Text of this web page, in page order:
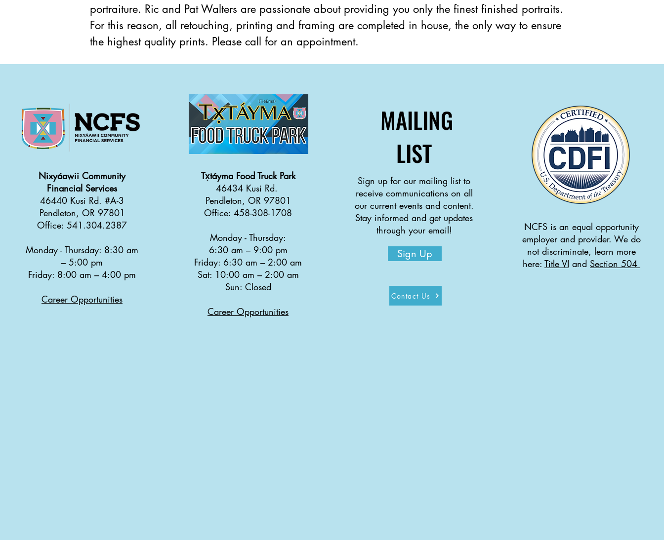
portraiture. Ric and Pat Walters are passionate about providing you only the finest finished portraits.
For this reason, all retouching, printing and framing are completed in house, the only way to ensure
the highest quality prints. Please call for an appointment.
Nixyáawii Community
Financial Services
46440 Kusi Rd. #A-3
Pendleton, OR 97801
Office: 541.304.2387
Monday - Thursday: 8:30 am
– 5:00 pm
Friday: 8:00 am – 4:00 pm
Career Opportunities
Tx̣táymaFood Truck Park
46434 Kusi Rd.
Pendleton, OR 97801
Office: 458-308-1708
Monday - Thursday:
6:30 am –9:00 pm
Friday: 6:30 am – 2:00 am
Sat: 10:00 am –2:00 am
Sun: Closed
Career Opportunities
MAILING
LIST
Sign up for our mailing list to
receive communications on all
our current events and content.
Stay informed and get updates
through your email!
Sign Up
Contact Us
NCFS is an equal opportunity
employer and provider. We do
not discriminate, learn more
here: Title VI and Section 504